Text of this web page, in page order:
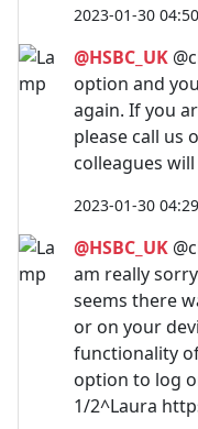
2023-01-30
@HSBC_UK
option and
again. If you
please call us
colleagues
2023-01-30
@HSBC_UK
am really
seems there
or on your
functionality
option to log
1/2^Laura